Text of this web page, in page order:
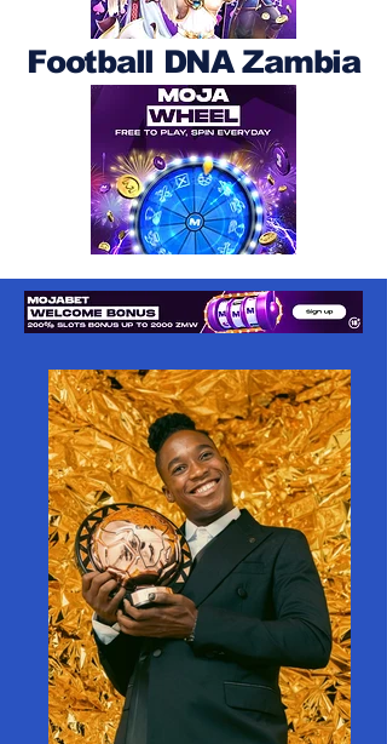
Football DNA Zambia